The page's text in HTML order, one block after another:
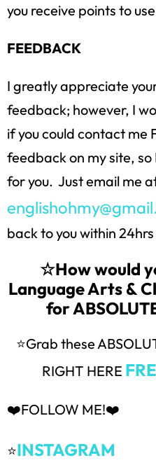
you receive points to
FEEDBACK
I greatly appreciate
feedback; however, I
if you could contact me
feedback on my site,
for you. Just email me
back to you within 24hrs
☆How would
Language Arts &
for
⭐Grab these
RIGHT HERE
❤️FOLLOW ME!❤️
⭐INSTAGRAM